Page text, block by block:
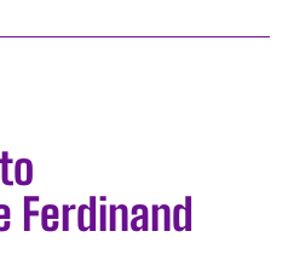
Ferdinand